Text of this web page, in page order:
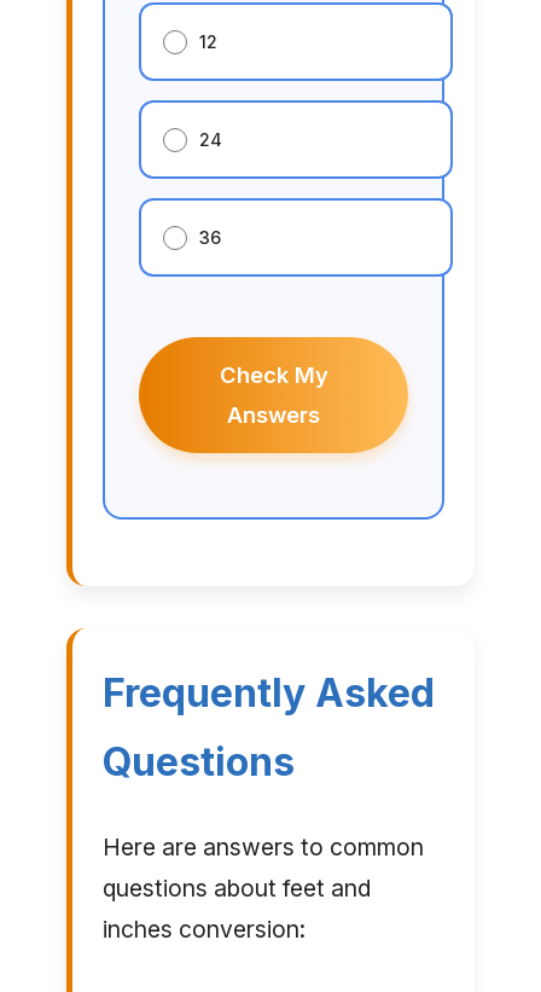
12
24
36
Check My
Answers
Frequently Asked
Questions
Here are answers to common
questions about feet and
inches conversion: